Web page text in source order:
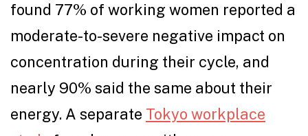
found 77% of working women reported a
moderate-to-severe negative impact on
concentration during their cycle, and
nearly 90% said the same about their
energy. A separate Tokyo workplace